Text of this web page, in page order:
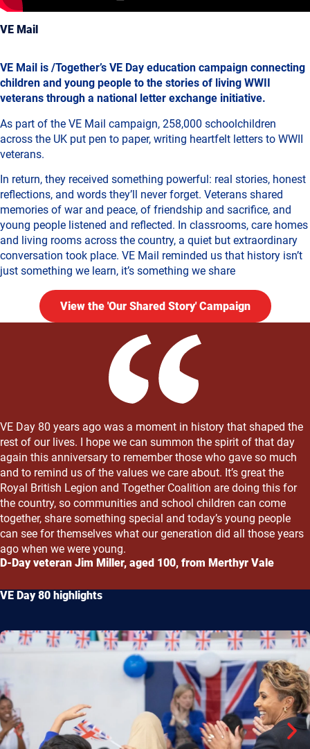
VE Mail
VE Mail is /Together’s VE Day education campaign connecting
children and young people to the stories of living WWII
veterans through a national letter exchange initiative.
As part of the VE Mail campaign, 258,000 schoolchildren
across the UK put pen to paper, writing heartfelt letters to WWII
veterans.
In return, they received something powerful: real stories, honest
reflections, and words they’ll never forget. Veterans shared
memories of war and peace, of friendship and sacrifice, and
young people listened and reflected. In classrooms, care homes
and living rooms across the country, a quiet but extraordinary
conversation took place. VE Mail reminded us that history isn’t
just something we learn, it’s something we share
View the 'Our Shared Story' Campaign
VE Day 80 years ago was a moment in history that shaped the
rest of our lives. I hope we can summon the spirit of that day
again this anniversary to remember those who gave so much
and to remind us of the values we care about. It’s great the
Royal British Legion and Together Coalition are doing this for
the country, so communities and school children can come
together, share something special and today’s young people
can see for themselves what our generation did all those years
ago when we were young.
D-Day veteran Jim Miller, aged 100, from Merthyr Vale
VE Day 80 highlights